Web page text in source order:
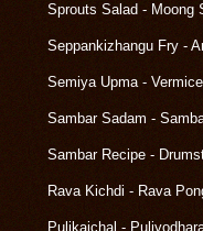
Sprouts Salad - Moong
Seppankizhangu Fry -
Semiya Upma -
Sambar Sadam -
Sambar Recipe -
Rava Kichdi - Rava
Pulikaichal -